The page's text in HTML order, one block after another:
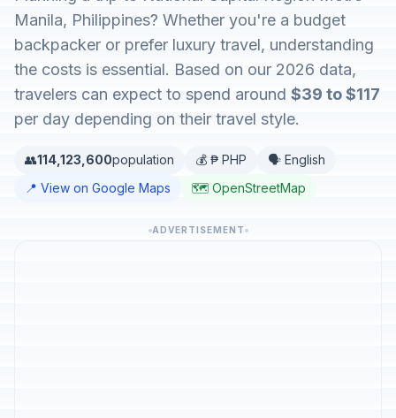
Manila, Philippines? Whether you're a budget
backpacker or prefer luxury travel, understanding
the costs is essential. Based on our 2026 data,
travelers can expect to spend around $39 to $117
per day depending on their travel style.
👥114,123,600population 💰 ₱ PHP
🗣️ English
📍 View on Google Maps
🗺️ OpenStreetMap
ADVERTISEMENT